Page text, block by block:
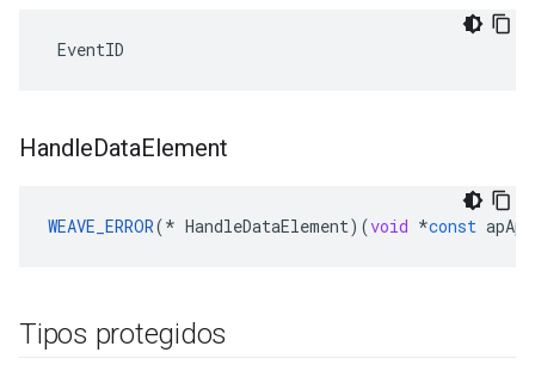
EventID
HandleDataElement
WEAVE_ERROR(* HandleDataElement)(void *const
Tipos protegidos